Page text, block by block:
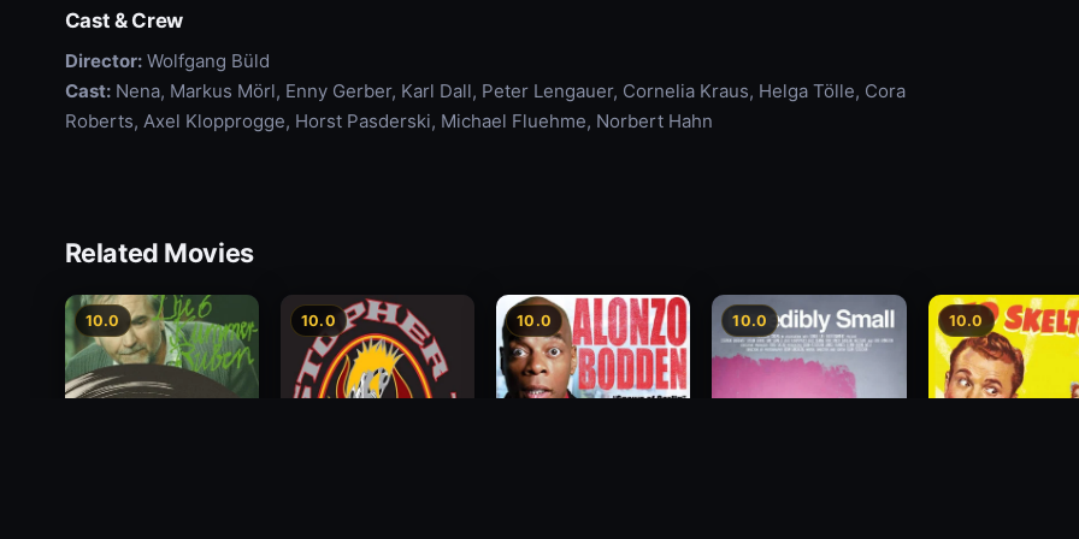
Cast & Crew
Director:Wolfgang Büld
Cast:Nena, Markus Mörl, Enny Gerber, Karl Dall, Peter Lengauer, Cornelia Kraus, Helga Tölle, Cora
Roberts, Axel Klopprogge, Horst Pasderski, Michael Fluehme, Norbert Hahn
Related Movies
10.0 10.0 10.0 10.0 10.0